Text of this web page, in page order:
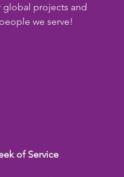
global projects and
we serve!
of Service